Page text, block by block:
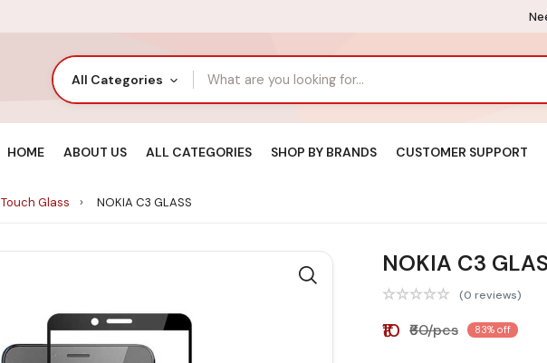
All Categories
HOME ABOUT US ALL CATEGORIES SHOP BY BRANDS CUSTOMER SUPPORT
Touch Glass NOKIA C3 GLASS
NOKIA C3
(0 reviews)
₹10 ₹60/pcs 83% off